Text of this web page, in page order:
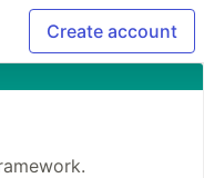
Create account